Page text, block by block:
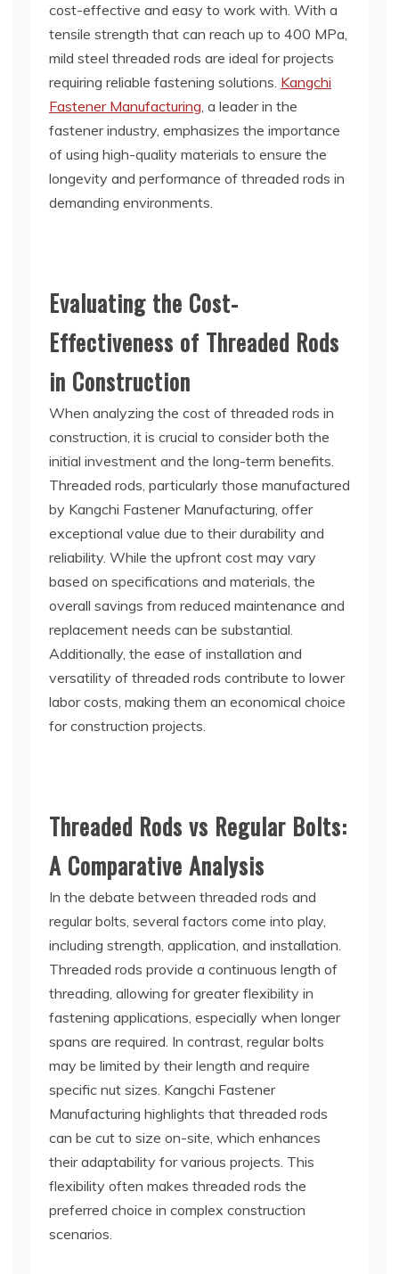
cost-effective and easy to work with. With a
tensile strength that can reach up to 400 MPa,
mild steel threaded rods are ideal for projects
requiring reliable fastening solutions. Kangchi
Fastener Manufacturing, a leader in the
fastener industry, emphasizes the importance
of using high-quality materials to ensure the
longevity and performance of threaded rods in
demanding environments.
Evaluating the Cost-
Effectiveness of Threaded Rods
in Construction
When analyzing the cost of threaded rods in
construction, it is crucial to consider both the
initial investment and the long-term benefits.
Threaded rods, particularly those manufactured
by Kangchi Fastener Manufacturing, offer
exceptional value due to their durability and
reliability. While the upfront cost may vary
based on specifications and materials, the
overall savings from reduced maintenance and
replacement needs can be substantial.
Additionally, the ease of installation and
versatility of threaded rods contribute to lower
labor costs, making them an economical choice
for construction projects.
Threaded Rods vs Regular Bolts:
A Comparative Analysis
In the debate between threaded rods and
regular bolts, several factors come into play,
including strength, application, and installation.
Threaded rods provide a continuous length of
threading, allowing for greater flexibility in
fastening applications, especially when longer
spans are required. In contrast, regular bolts
may be limited by their length and require
specific nut sizes. Kangchi Fastener
Manufacturing highlights that threaded rods
can be cut to size on-site, which enhances
their adaptability for various projects. This
flexibility often makes threaded rods the
preferred choice in complex construction
scenarios.